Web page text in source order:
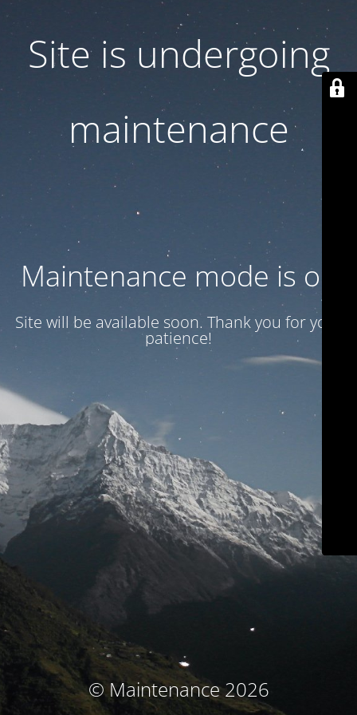
Site is undergoing
maintenance
Maintenance mode is on
Site will be available soon. Thank you for your
patience!
© Maintenance 2026